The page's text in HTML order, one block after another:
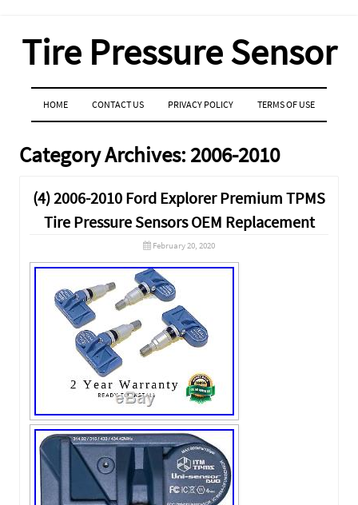
Tire Pressure Sensor
MENU
SKIP TO CONTENT
HOME CONTACT US PRIVACY POLICY TERMS OF USE
Category Archives: 2006-2010
(4) 2006-2010 Ford Explorer Premium TPMS
Tire Pressure Sensors OEM Replacement
February 20, 2020